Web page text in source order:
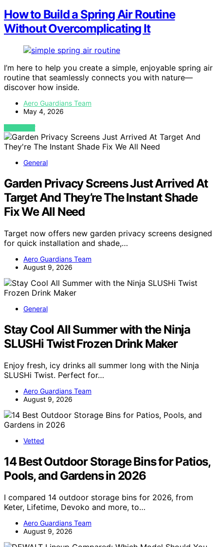
How to Build a Spring Air Routine
Without Overcomplicating It
I’m here to help you create a simple, enjoyable spring air
routine that seamlessly connects you with nature—
discover how inside.
Aero Guardians Team
May 4, 2026
VIEW POST
General
Garden Privacy Screens Just Arrived At
Target And They’re The Instant Shade
Fix We All Need
Target now offers new garden privacy screens designed
for quick installation and shade,…
Aero Guardians Team
August 9, 2026
General
Stay Cool All Summer with the Ninja
SLUSHi Twist Frozen Drink Maker
Enjoy fresh, icy drinks all summer long with the Ninja
SLUSHi Twist. Perfect for…
Aero Guardians Team
August 9, 2026
Vetted
14 Best Outdoor Storage Bins for Patios,
Pools, and Gardens in 2026
I compared 14 outdoor storage bins for 2026, from
Keter, Lifetime, Devoko and more, to…
Aero Guardians Team
August 9, 2026